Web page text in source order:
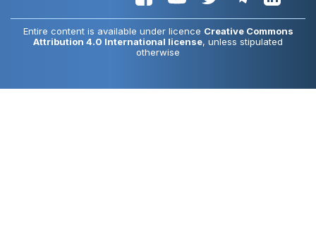
Entire content is available under licence Creative Commons
Attribution 4.0 International license, unless stipulated
otherwise